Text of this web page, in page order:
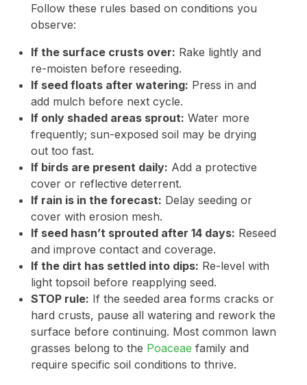
Follow these rules based on conditions you
observe:
If the surface crusts over: Rake lightly and
re-moisten before reseeding.
If seed floats after watering: Press in and
add mulch before next cycle.
If only shaded areas sprout: Water more
frequently; sun-exposed soil may be drying
out too fast.
If birds are present daily: Add a protective
cover or reflective deterrent.
If rain is in the forecast: Delay seeding or
cover with erosion mesh.
If seed hasn’t sprouted after 14 days: Reseed
and improve contact and coverage.
If the dirt has settled into dips: Re-level with
light topsoil before reapplying seed.
STOP rule: If the seeded area forms cracks or
hard crusts, pause all watering and rework the
surface before continuing. Most common lawn
grasses belong to the Poaceae family and
require specific soil conditions to thrive.